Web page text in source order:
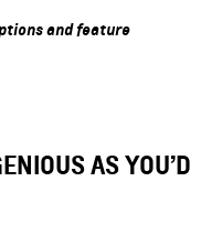
and feature
AS YOU’D